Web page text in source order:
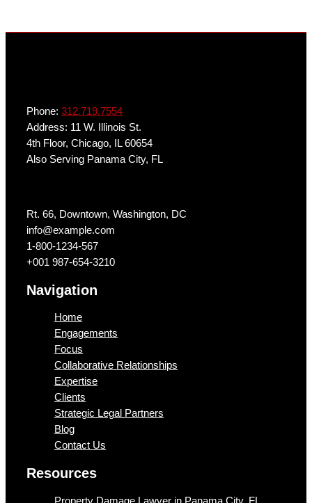
Phone: 312.719.7554
Address: 11 W. Illinois St.
4th Floor, Chicago, IL 60654
Also Serving Panama City, FL
Rt. 66, Downtown, Washington, DC
info@example.com​
1-800-1234-567
+001 987-654-3210
Navigation
Home
Engagements
Focus
Collaborative Relationships
Expertise
Clients
Strategic Legal Partners
Blog
Contact Us
Resources
Property Damage Lawyer in Panama City, FL